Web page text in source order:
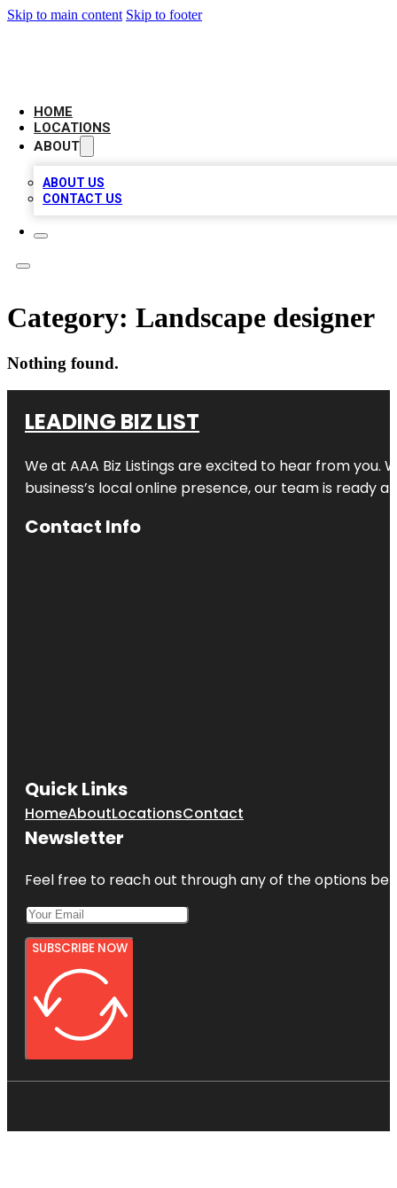
Skip to main content Skip to footer
HOME
LOCATIONS
ABOUT
ABOUT US
CONTACT US
Category: Landscape designer
Nothing found.
LEADING BIZ LIST
We at AAA Biz Listings are excited to hear from
business’s local online presence, our team is ready
Contact Info
Quick Links
HomeAboutLocationsContact
Newsletter
Feel free to reach out through any of the options
SUBSCRIBE NOW